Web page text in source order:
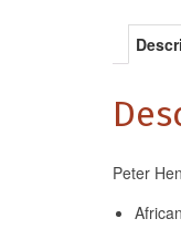
Peter